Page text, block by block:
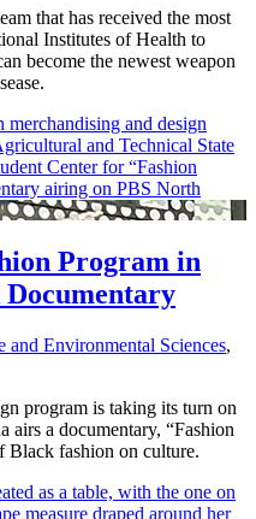
that has received the most
Institutes of Health to
become the newest weapon
Program in
Environmental Sciences,
program is taking its turn on
airs a documentary, “Fashion
Black fashion on culture.